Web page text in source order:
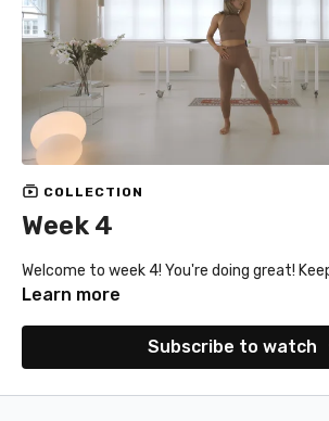
COLLECTION
Week 4
Welcome to week 4! You're doing great!
Learn more
Subscribe to watch